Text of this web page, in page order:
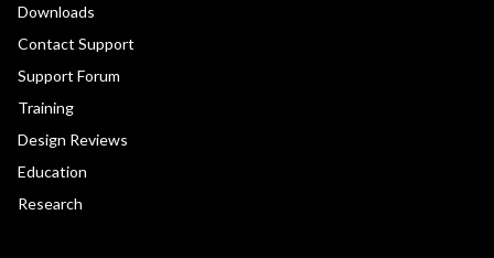
Downloads
Contact Support
Support Forum
Training
Design Reviews
Education
Research